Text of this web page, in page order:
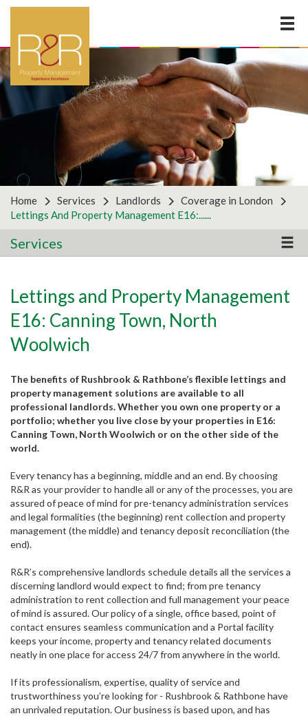
Home Services Landlords
Coverage in London
Lettings And Property Management E16:......
Services
Lettings and Property Management
E16: Canning Town, North
Woolwich
The benefits of Rushbrook & Rathbone’s flexible lettings and
property management solutions are available to all
professional landlords. Whether you own one property or a
portfolio; whether you live close by your properties in E16:
Canning Town, North Woolwich or on the other side of the
world.
Every tenancy has a beginning, middle and an end. By choosing
R&R as your provider to handle all or any of the processes, you are
assured of peace of mind for pre-tenancy administration services
and legal formalities (the beginning) rent collection and property
management (the middle) and tenancy deposit reconciliation (the
end).
R&R’s comprehensive landlords schedule details all the services a
discerning landlord would expect to find; from pre tenancy
administration to rent collection and full management your peace
of mind is assured. Our policy of a single, office based, point of
contact ensures seamless communication and a Portal facility
keeps your income, property and tenancy related documents
neatly in one place for access 24/7 from anywhere in the world.
If its professionalism, expertise, quality of service and
trustworthiness you’re looking for - Rushbrook & Rathbone have
an unrivaled reputation. Our business is based upon, and has
LOOKING FOR ANOTHER
SERVICE?
Why not get in touch with us to discuss your business
requirements by using the form below? For all
partnership enquiries, please use the partners form
on the right.
Partner with us